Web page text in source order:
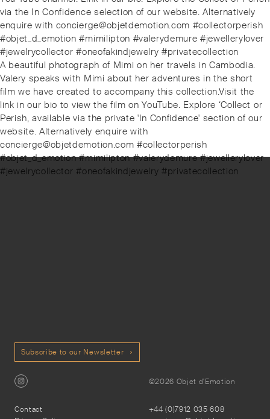
via the In Confidence selection of our website. Alternatively
enquire with concierge@objetdemotion.com #collectorperish
#objet_d_emotion #mimilipton #valerydemure #jewellerylover
#jewelrycollector #oneofakindjewelry #privatecollection
Next
post:
A beautiful photograph of Mimi on her travels in Cambodia.
Valery speaks with Mimi about her adventures in the short
film we have created to accompany this collection.️Visit the
link in our bio to view the film on YouTube. Explore ‘Collect or
Perish, available via the private 'In Confidence' section of our
website. Alternatively enquire with
concierge@objetdemotion.com #collectorperish
#objet_d_emotion #mimilipton #valerydemure #jewellerylover
#jewelrycollector #oneofakindjewelry #privatecollection
Subscribe to our Newsletter
©2026 Objet d'Emotion
Contact
+44 (0)7912 035 608